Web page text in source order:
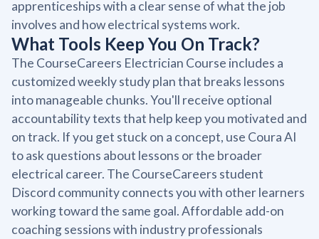
apprenticeships with a clear sense of what the job
involves and how electrical systems work.
What Tools Keep You On Track?
The CourseCareers Electrician Course includes a
customized weekly study plan that breaks lessons
into manageable chunks. You'll receive optional
accountability texts that help keep you motivated and
on track. If you get stuck on a concept, use Coura AI
to ask questions about lessons or the broader
electrical career. The CourseCareers student
Discord community connects you with other learners
working toward the same goal. Affordable add-on
coaching sessions with industry professionals